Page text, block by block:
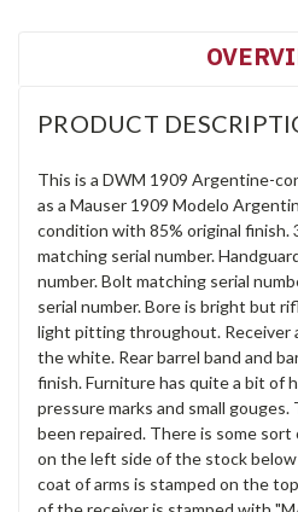
PRODUCT
This is a DWM 1909 Argentine-
as a Mauser 1909 Modelo
condition with 85% original finish.
matching serial number.
number. Bolt matching serial
serial number. Bore is bright but
light pitting throughout. Receiver
the white. Rear barrel band and
finish. Furniture has quite a bit of
pressure marks and small
been repaired. There is some
on the left side of the stock
coat of arms is stamped on the